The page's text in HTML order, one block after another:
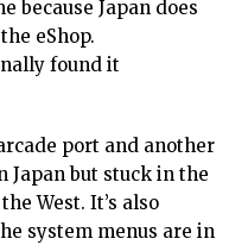
because Japan does
eShop.
found it
port and another
Japan but stuck in the
West. It’s also
system menus are in